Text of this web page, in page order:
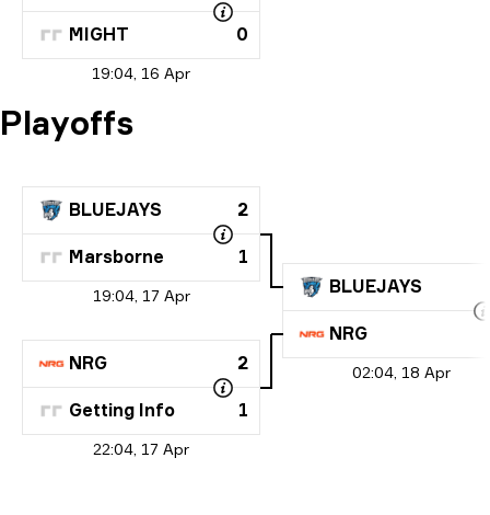
19:04, 16 Apr
MIGHT 0
Playoffs
19:04, 17 Apr
BLUEJAYS 2
Marsborne 1
02:04, 18 Apr
BLUEJAYS
NRG
22:04, 17 Apr
NRG 2
Getting Info 1